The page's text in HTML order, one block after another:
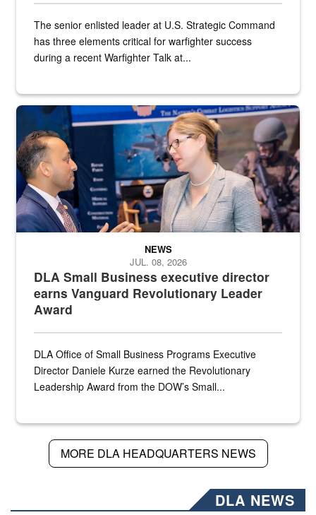
The senior enlisted leader at U.S. Strategic Command
has three elements critical for warfighter success
during a recent Warfighter Talk at...
Two people in suits have a conversation in front of a convention
DLA Small Business executive director
earns Vanguard Revolutionary Leader
Award
NEWS
JUL. 08, 2026
DLA Office of Small Business Programs Executive
Director Daniele Kurze earned the Revolutionary
Leadership Award from the DOW’s Small...
MORE DLA HEADQUARTERS NEWS
DLA NEWS